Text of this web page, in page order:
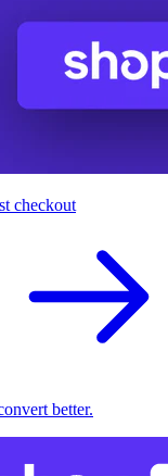
checkout
better.